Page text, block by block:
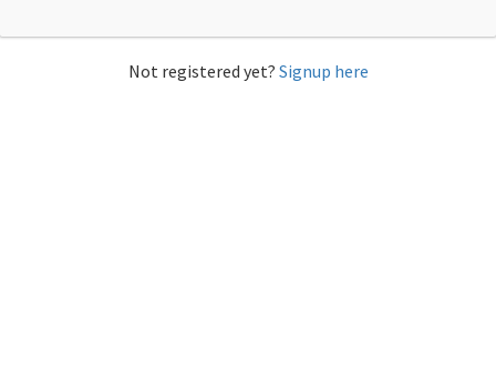
Not registered yet? Signup here